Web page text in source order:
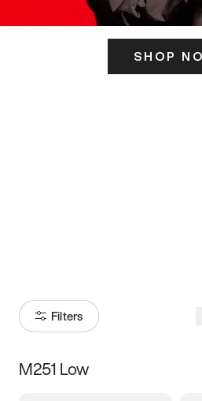
SHOP
Filters
Size
M251 Low